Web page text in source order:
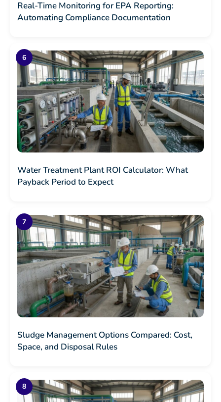
Real-Time Monitoring for EPA Reporting:
Automating Compliance Documentation
Water Treatment Plant ROI Calculator: What
Payback Period to Expect
Sludge Management Options Compared: Cost,
Space, and Disposal Rules